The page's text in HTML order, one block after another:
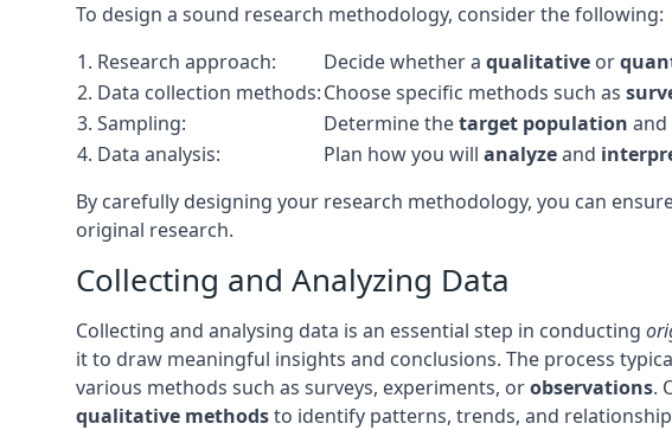
To design a sound research methodology, consider the following:
1. Research approach:
Decide whether a qualitative or
2. Data collection methods:Choose specific methods such as
3. Sampling:
Determine thetarget population and
4. Data analysis:
Plan how you will analyzeand
By carefully designing your research methodology, you can
original research.
Collecting and Analyzing Data
Collecting and analysing data is an essential step in conducting
it to draw meaningful insights and conclusions. The process
various methods such as surveys, experiments, orobservations.
qualitative methodsto identify patterns, trends, and